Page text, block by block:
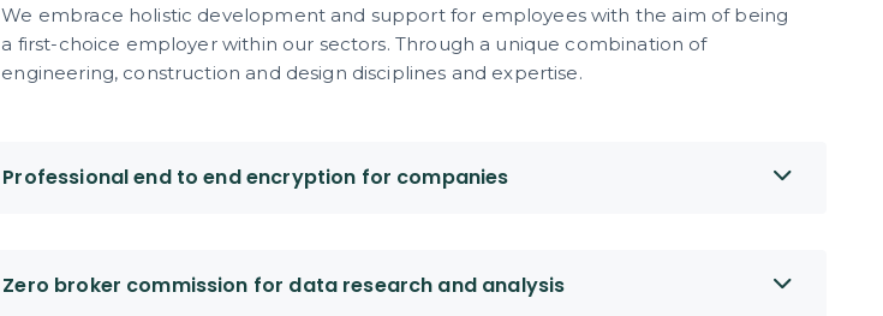
We embrace holistic development and support for employees with the aim of being
a first-choice employer within our sectors. Through a unique combination of
engineering, construction and design disciplines and expertise.
Professional end to end encryption for companies
Zero broker commission for data research and analysis